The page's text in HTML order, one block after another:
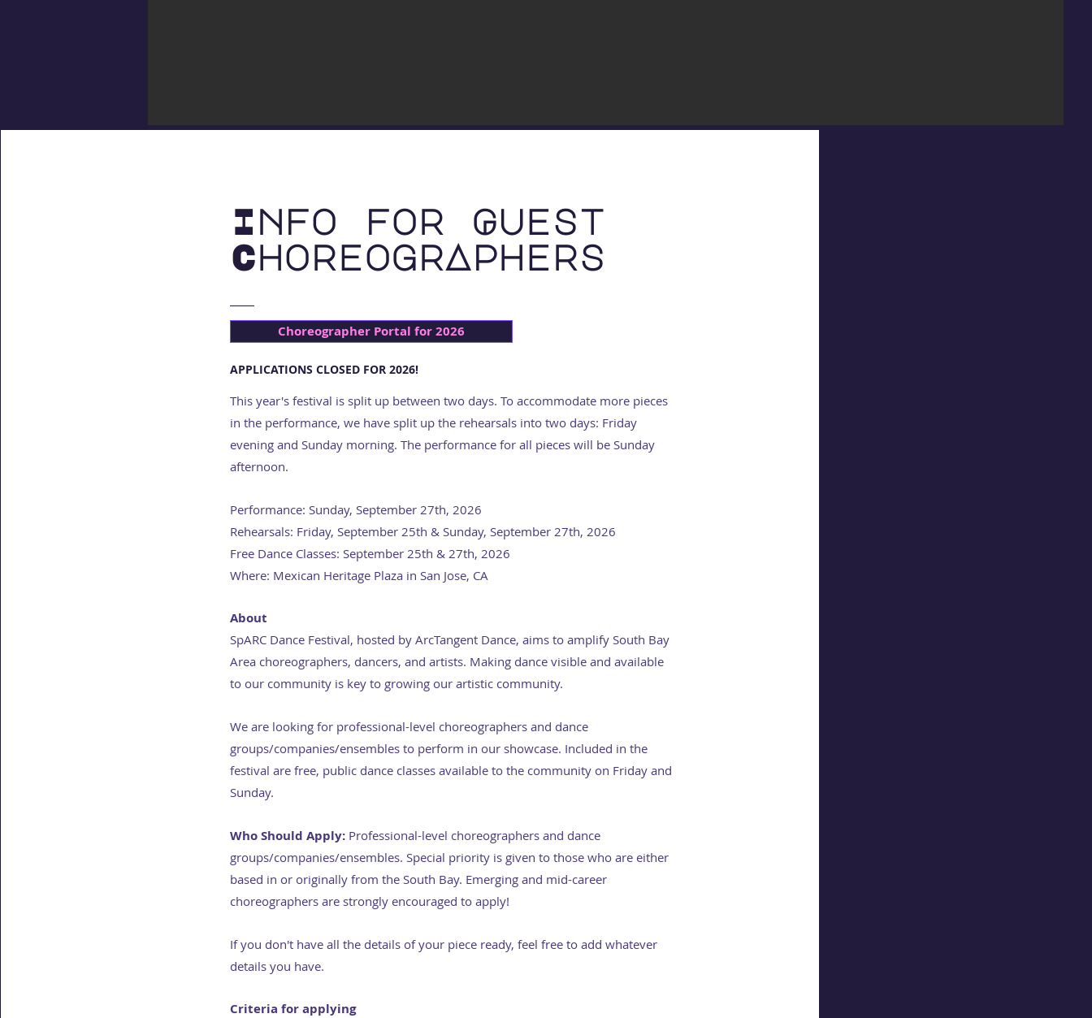
Info for Guest
ChoreogrAphers
Choreographer Portal for 2026
APPLICATIONS CLOSED FOR 2026!
This year's festival is split up between two days. To accommodate more pieces
in the performance, we have split up the rehearsals into two days: Friday
evening and Sunday morning. The performance for all pieces will be Sunday
afternoon.
Performance: Sunday, September 27th, 2026
Rehearsals: Friday, September 25th & Sunday, September 27th, 2026
Free Dance Classes: September 25th & 27th, 2026
Where: Mexican Heritage Plaza in San Jose, CA
About
SpARC Dance Festival, hosted by ArcTangent Dance, aims to amplify South Bay
Area choreographers, dancers, and artists. Making dance visible and available
to our community is key to growing our artistic community.
We are looking for professional-level choreographers and dance
groups/companies/ensembles to perform in our showcase. Included in the
festival are free, public dance classes available to the community on Friday and
Sunday.
Who Should Apply:Professional-level choreographers and dance
groups/companies/ensembles. Special priority is given to those who are either
based in or originally from the South Bay. Emerging and mid-career
choreographers are strongly encouraged to apply!
If you don't have all the details of your piece ready, feel free to add whatever
details you have.
Criteria for applying